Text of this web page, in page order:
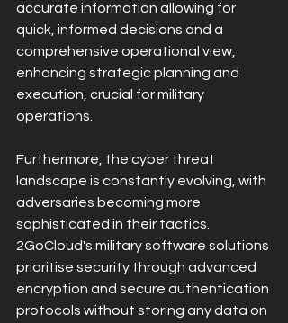
accurate information allowing for
quick, informed decisions and a
comprehensive operational view,
enhancing strategic planning and
execution, crucial for military
operations.
Furthermore, the cyber threat
landscape is constantly evolving, with
adversaries becoming more
sophisticated in their tactics.
2GoCloud's military software solutions
prioritise security through advanced
encryption and secure authentication
protocols without storing any data on